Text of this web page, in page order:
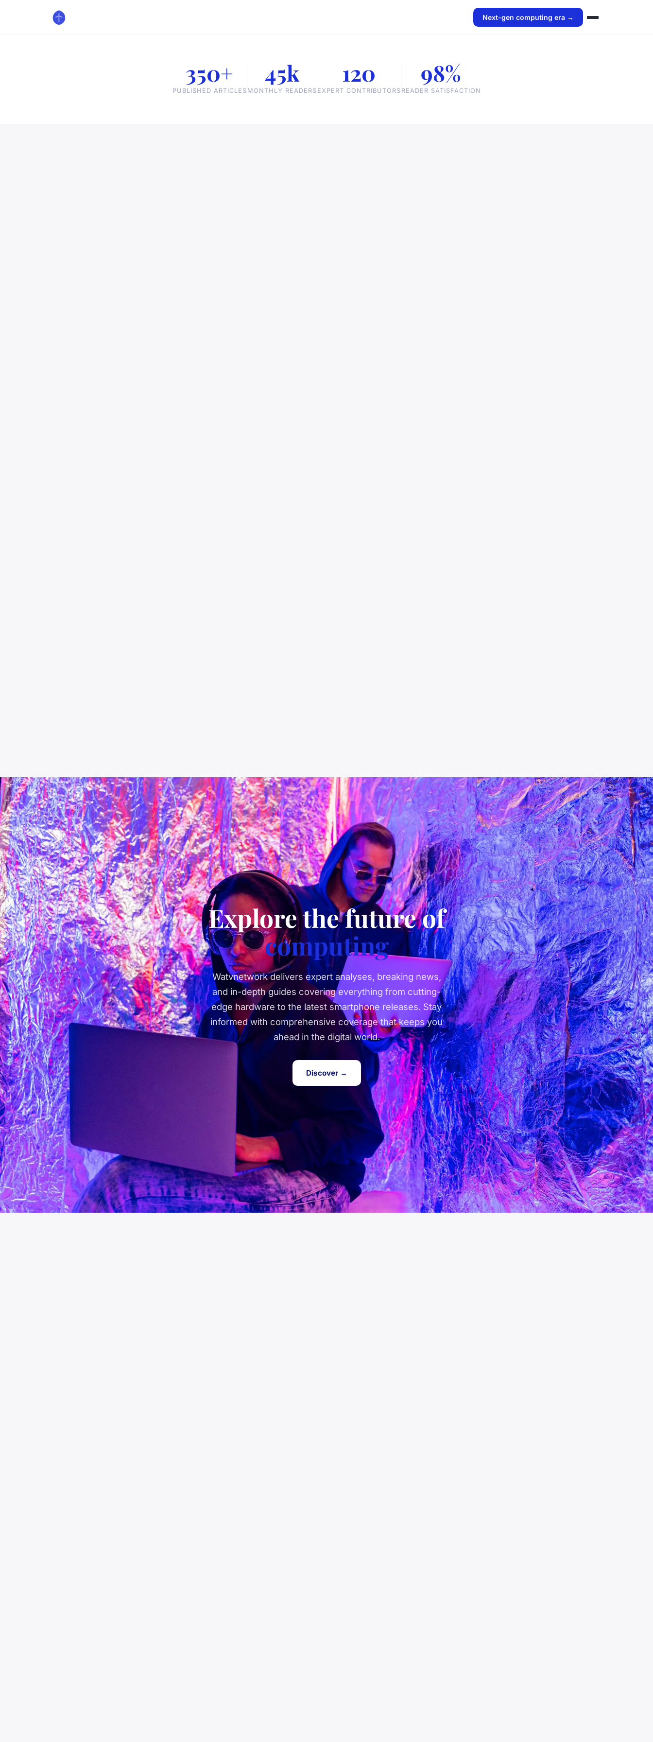
Next-gen computing era →
350+
PUBLISHED ARTICLES
45k
MONTHLY READERS
120
EXPERT CONTRIBUTORS
98%
READER SATISFACTION
Explore the future of
computing
Watvnetwork delivers expert analyses, breaking news,
and in-depth guides covering everything from cutting-
edge hardware to the latest smartphone releases. Stay
informed with comprehensive coverage that keeps you
ahead in the digital world.
Discover →